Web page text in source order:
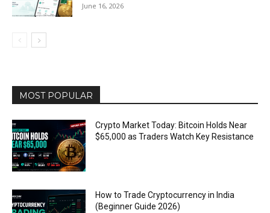
June 16, 2026
MOST POPULAR
Crypto Market Today: Bitcoin Holds Near
$65,000 as Traders Watch Key Resistance
How to Trade Cryptocurrency in India
(Beginner Guide 2026)